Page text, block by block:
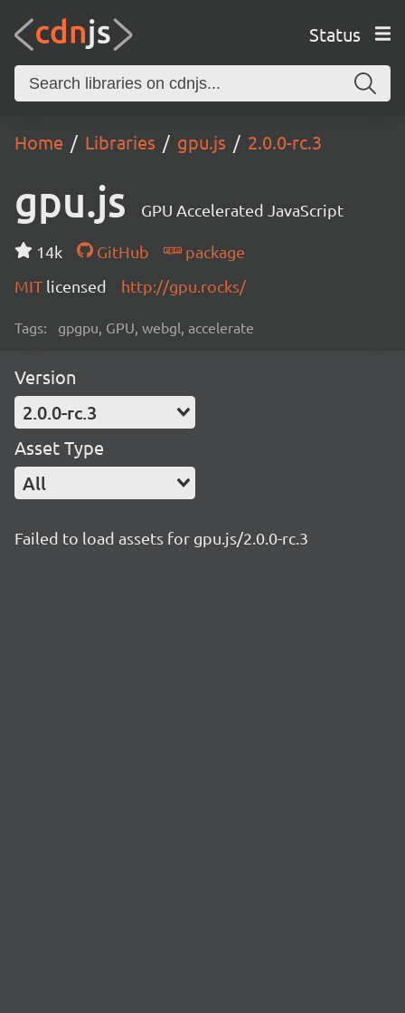
Status
Home Libraries gpu.js 2.0.0-rc.3
gpu.js GPU Accelerated JavaScript
14k GitHub
package
MIT licensed http://gpu.rocks/
Tags: gpgpu, GPU, webgl, accelerate
Version
2.0.0-rc.3
Asset Type
All
Failed to load assets for gpu.js/2.0.0-rc.3